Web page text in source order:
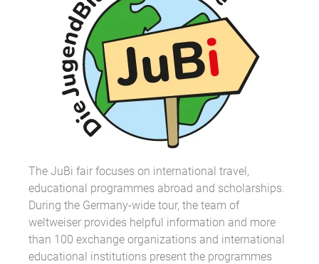
The JuBi fair focuses on international travel,
educational programmes abroad and scholarships.
During the Germany-wide tour, the team of
weltweiser provides helpful information and more
than 100 exchange organizations and international
educational institutions present the programmes